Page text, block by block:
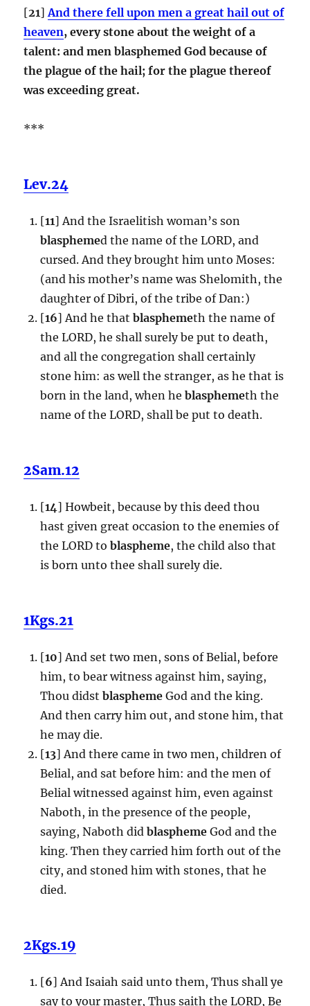
[21]And there fell upon men a great hail out of
heaven, every stone about the weight of a
talent: and men blasphemed God because of
the plague of the hail; for the plague thereof
was exceeding great.
***
Lev.24
[11] And the Israelitish woman’s son
blasphemed the name of the LORD, and
cursed. And they brought him unto Moses:
(and his mother’s name was Shelomith, the
daughter of Dibri, of the tribe of Dan:)
[16] And he that blasphemeth the name of
the LORD, he shall surely be put to death,
and all the congregation shall certainly
stone him: as well the stranger, as he that is
born in the land, when he blasphemeth the
name of the LORD, shall be put to death.
2Sam.12
[14] Howbeit, because by this deed thou
hast given great occasion to the enemies of
the LORD to blaspheme, the child also that
is born unto thee shall surely die.
1Kgs.21
[10] And set two men, sons of Belial, before
him, to bear witness against him, saying,
Thou didst blaspheme God and the king.
And then carry him out, and stone him, that
he may die.
[13] And there came in two men, children of
Belial, and sat before him: and the men of
Belial witnessed against him, even against
Naboth, in the presence of the people,
saying, Naboth did blaspheme God and the
king. Then they carried him forth out of the
city, and stoned him with stones, that he
died.
2Kgs.19
[6] And Isaiah said unto them, Thus shall ye
say to your master, Thus saith the LORD, Be